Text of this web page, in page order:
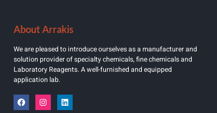
About Arrakis
We are pleased to introduce ourselves as a manufacturer and
solution provider of specialty chemicals, fine chemicals and
Laboratory Reagents. A well-furnished and equipped
application lab.